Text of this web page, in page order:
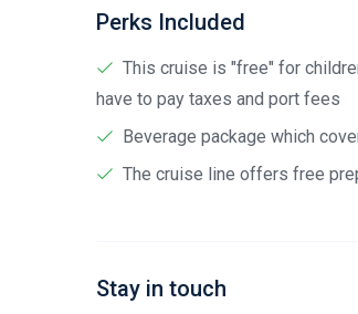
Perks Included
This cruise is "free" for
have to pay taxes and port fees
Beverage package which
The cruise line offers free
Stay in touch